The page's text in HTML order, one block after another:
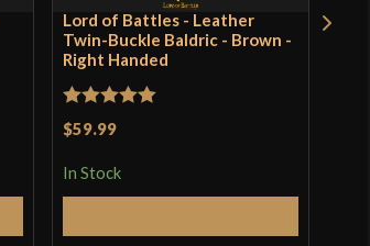
Lord of Battles - Leather
Twin-Buckle Baldric - Brown -
Right Handed
Rated5
$59.99
In Stock